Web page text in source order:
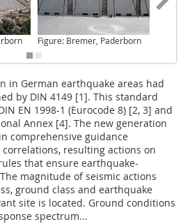
Figure: Bremer, Paderborn
in German earthquake areas had
by DIN 4149 [1]. This standard
EN 1998-1 (Eurocode 8) [2, 3] and
Annex [4]. The new generation
comprehensive guidance
resulting actions on
that ensure earthquake-
magnitude of seismic actions
ground class and earthquake
site is located. Ground conditions
spectrum...